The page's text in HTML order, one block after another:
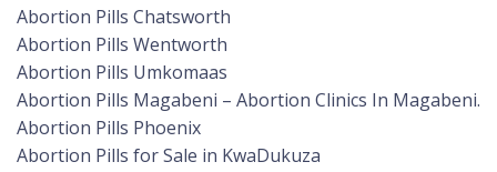
Abortion Pills Chatsworth
Abortion Pills Wentworth
Abortion Pills Umkomaas
Abortion Pills Magabeni – Abortion Clinics In Magabeni.
Abortion Pills Phoenix
Abortion Pills for Sale in KwaDukuza